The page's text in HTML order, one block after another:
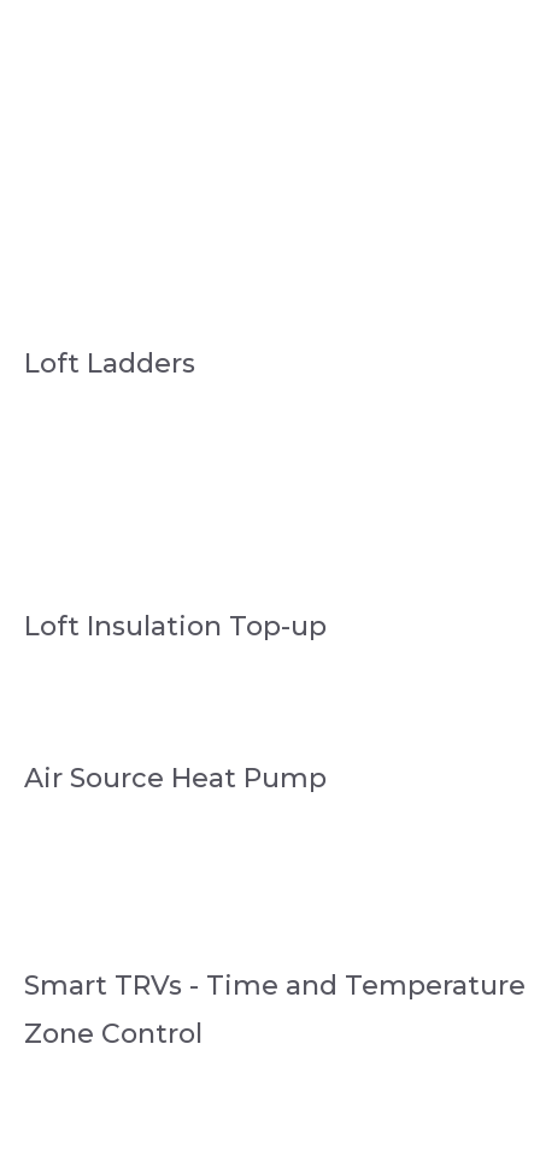
Loft Ladders
Loft Insulation Top-up
Air Source Heat Pump
Smart TRVs - Time and Temperature
Zone Control